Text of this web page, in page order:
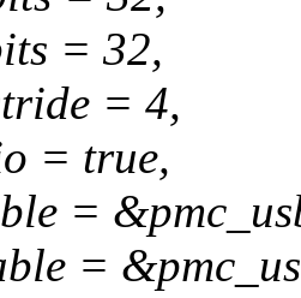
= 32,
= 4,
= true,
=
=